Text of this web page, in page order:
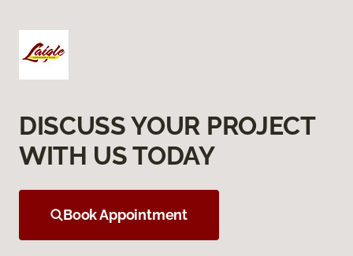
DISCUSS YOUR PROJECT
WITH US TODAY
Book Appointment